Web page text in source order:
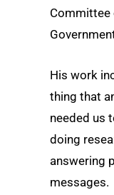
Committee
His work
thing that
needed us
doing
answering
messages.